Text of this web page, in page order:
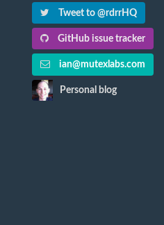
Tweet to @rdrrHQ
GitHub issue tracker
ian@mutexlabs.com
Personal blog